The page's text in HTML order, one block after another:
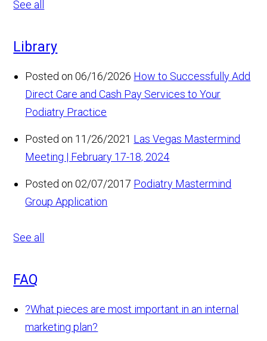
See all
Library
Posted on 06/16/2026 How to Successfully Add
Direct Care and Cash Pay Services to Your
Podiatry Practice
Posted on 11/26/2021 Las Vegas Mastermind
Meeting | February 17-18, 2024
Posted on 02/07/2017 Podiatry Mastermind
Group Application
See all
FAQ
?What pieces are most important in an internal
marketing plan?